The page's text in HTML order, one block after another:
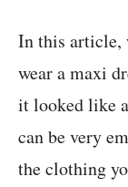
In this article,
wear a maxi
it looked like
can be very
the clothing